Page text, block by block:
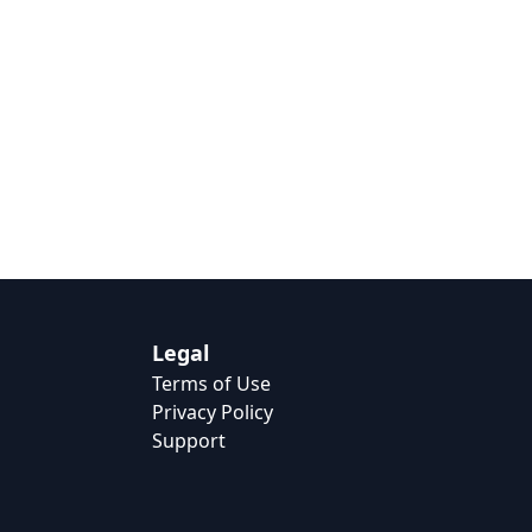
Legal
Terms of Use
Privacy Policy
Support